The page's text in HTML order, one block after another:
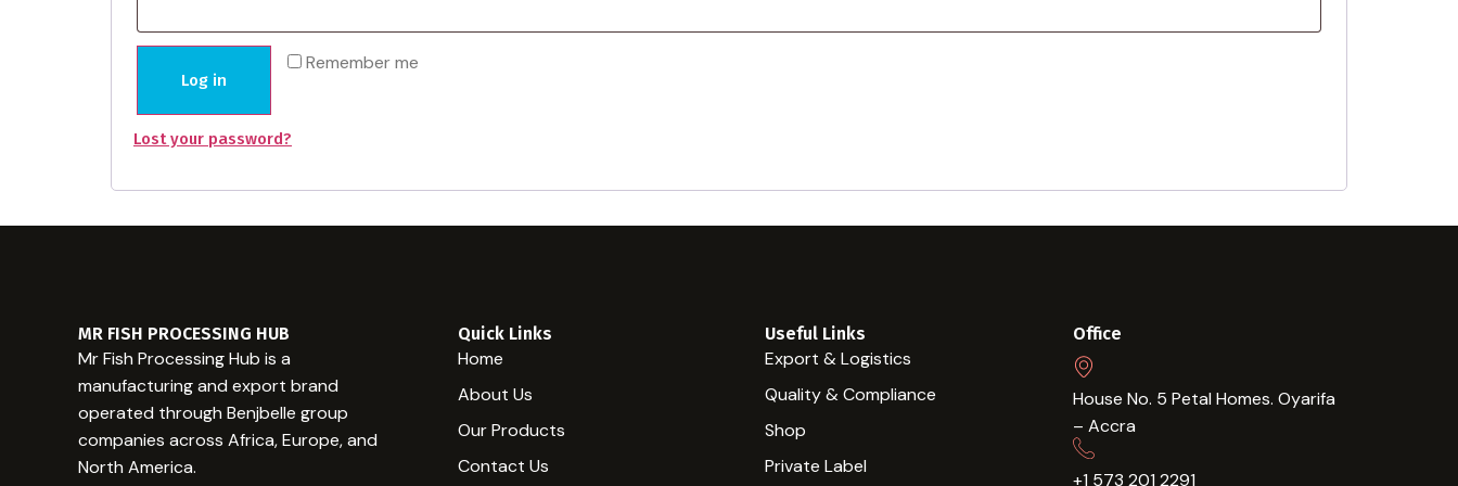
Remember me
Log in
Lost your password?
MR FISH PROCESSING HUB
Mr Fish Processing Hub is a
manufacturing and export brand
operated through Benjbelle group
companies across Africa, Europe, and
North America.
Quick Links
Home
About Us
Our Products
Contact Us
Useful Links
Export & Logistics
Quality & Compliance
Shop
Private Label
Office
House No. 5 Petal Homes. Oyarifa
– Accra
+1 573 201 2291